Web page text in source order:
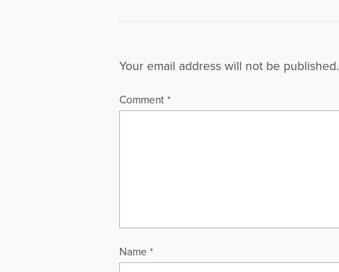
Your email address will not be published.
Comment *
Name *